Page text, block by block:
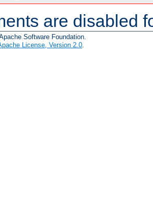
are disabled
Software Foundation.
License, Version 2.0